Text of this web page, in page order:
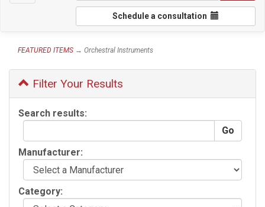
navigation
Schedule a consultation
FEATURED ITEMS → Orchestral Instruments
Filter Your Results
Search results:
Manufacturer:
Category: